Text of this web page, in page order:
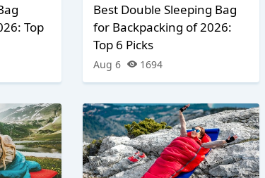
Top
Best Double Sleeping Bag
for Backpacking of 2026:
Top 6 Picks
Aug 6 1694